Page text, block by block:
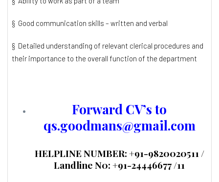
§ Good communication skills – written and verbal
§ Detailed understanding of relevant clerical procedures and
their importance to the overall function of the department
Forward CV’s to
qs.goodmans@gmail.com
HELPLINE NUMBER: +91-9820020511 /
Landline N0: +91-24446677 /11